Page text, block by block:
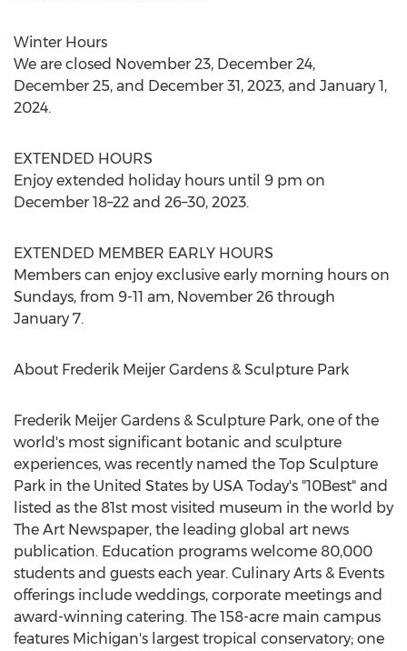
Winter Hours
We are closed November 23, December 24,
December 25, and December 31, 2023, and January 1,
2024.
EXTENDED HOURS
Enjoy extended holiday hours until 9 pm on
December 18–22 and 26–30, 2023.
EXTENDED MEMBER EARLY HOURS
Members can enjoy exclusive early morning hours on
Sundays, from 9-11 am, November 26 through
January 7.
About Frederik Meijer Gardens & Sculpture Park
Frederik Meijer Gardens & Sculpture Park, one of the
world's most significant botanic and sculpture
experiences, was recently named the Top Sculpture
Park in the United States by USA Today's "10Best" and
listed as the 81st most visited museum in the world by
The Art Newspaper, the leading global art news
publication. Education programs welcome 80,000
students and guests each year. Culinary Arts & Events
offerings include weddings, corporate meetings and
award-winning catering. The 158-acre main campus
features Michigan's largest tropical conservatory; one